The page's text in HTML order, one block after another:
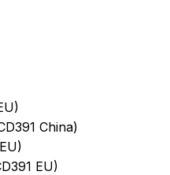
China)
EU)